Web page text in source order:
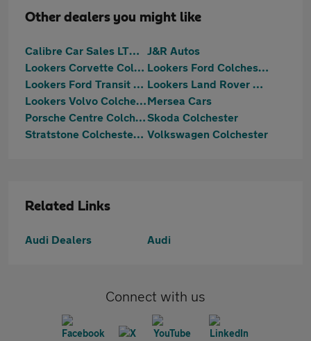
Other dealers you might like
Calibre Car Sales LTD Colchester
J&R Autos
Lookers Corvette Colchester
Lookers Ford Colchester
Lookers Ford Transit Centre Colchester
Lookers Land Rover Colchester
Lookers Volvo ColchesterMersea Cars
Porsche Centre ColchesterSkoda Colchester
Stratstone Colchester Ferrari Volkswagen Colchester
Related Links
Audi Dealers Audi
Connect with us